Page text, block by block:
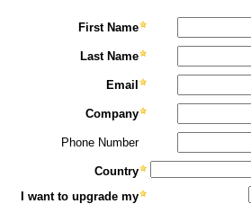
First Name
Last Name
Email
Company
Phone Number
Country
I want to upgrade my